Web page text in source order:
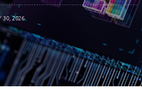
30, 2026